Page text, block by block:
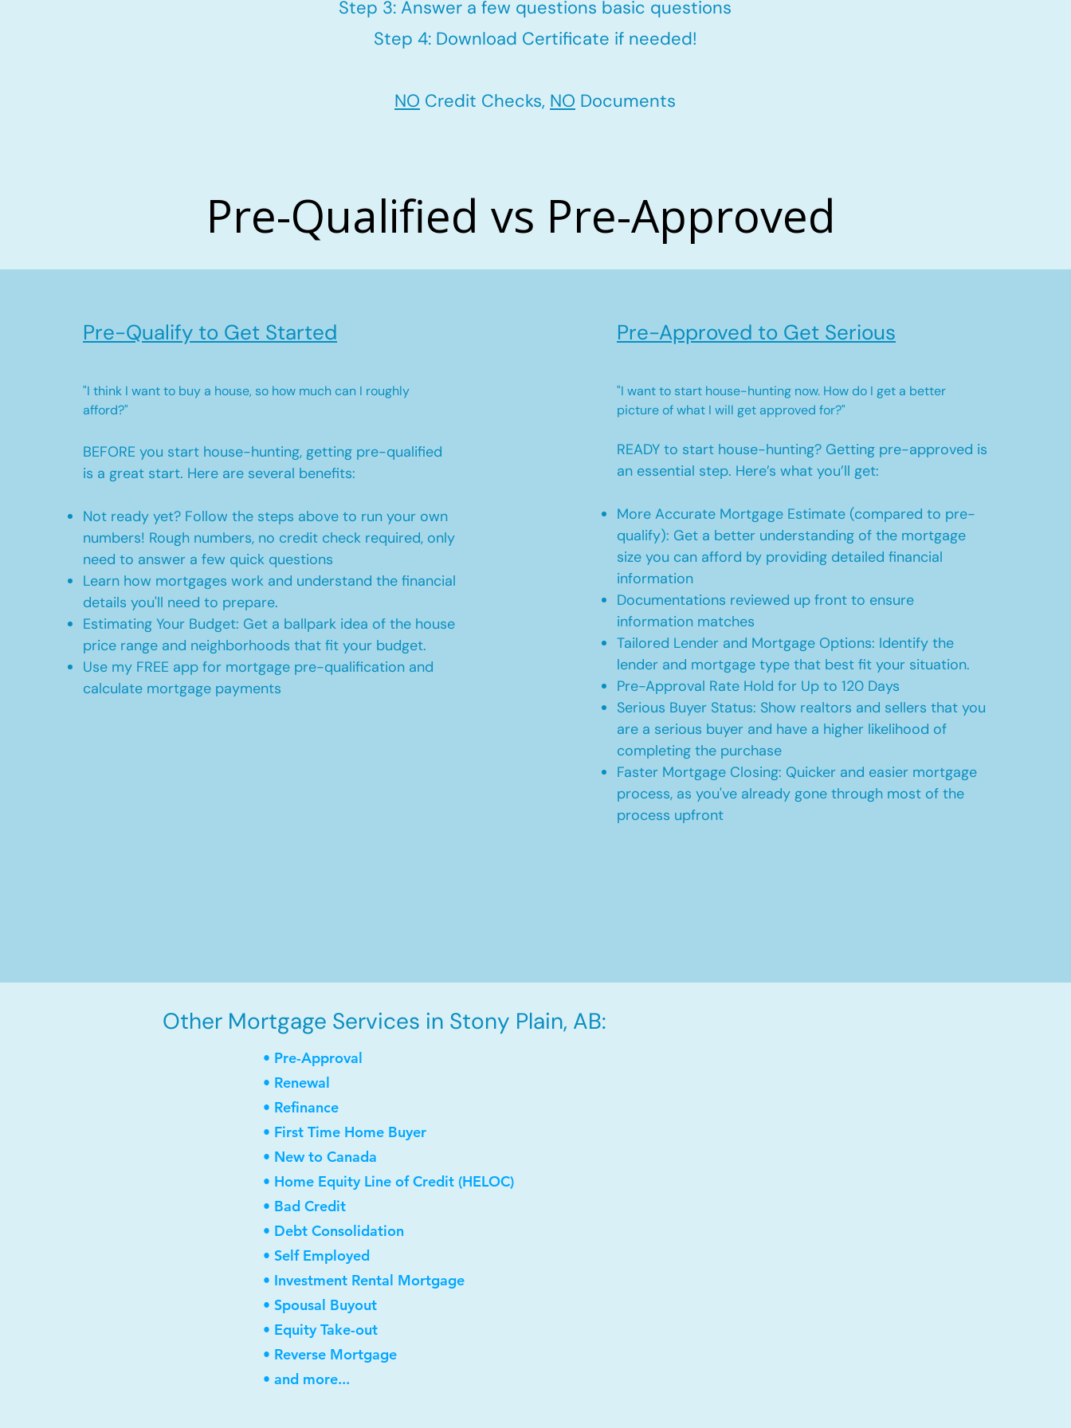
Step 3: Answer a few questions basic questions
Step 4: Download Certificate if needed!
NO Credit Checks, NO Documents
Pre-Qualify to Get Started
"I think I want to buy a house, so how much can I roughly
afford?"
BEFORE you start house-hunting, getting pre-qualified
is a great start. Here are several benefits:
Not ready yet? Follow the steps above to run your own
numbers! Rough numbers, no credit check required, only
need to answer a few quick questions
Learn how mortgages work and understand the financial
details you'll need to prepare.
Estimating Your Budget: Get a ballpark idea of the house
price range and neighborhoods that fit your budget.
Use my FREE app for mortgage pre-qualification and
calculate mortgage payments
Pre-Approved to Get Serious
"I want to start house-hunting now. How do I get a better
picture of what I will get approved for?"
READY to start house-hunting? Getting pre-approved is
an essential step. Here’s what you’ll get:
More Accurate Mortgage Estimate (compared to pre-
qualify): Get a better understanding of the mortgage
size you can afford by providing detailed financial
information
Documentations reviewed up front to ensure
information matches
Tailored Lender and Mortgage Options: Identify the
lender and mortgage type that best fit your situation.
Pre-Approval Rate Hold for Up to 120 Days
Serious Buyer Status: Show realtors and sellers that you
are a serious buyer and have a higher likelihood of
completing the purchase
Faster Mortgage Closing: Quicker and easier mortgage
process, as you've already gone through most of the
process upfront
Pre-Qualified vs Pre-Approved
Other Mortgage Services in Stony Plain, AB:
• Pre-Approval
• Renewal
• Refinance
• First Time Home Buyer
• New to Canada
• Home Equity Line of Credit (HELOC)
• Bad Credit
• Debt Consolidation
• Self Employed
• Investment Rental Mortgage
• Spousal Buyout
• Equity Take-out
• Reverse Mortgage
• and more...